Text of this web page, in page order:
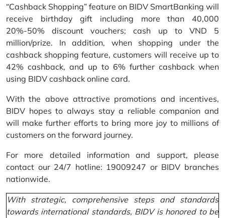
“Cashback Shopping” feature on BIDV SmartBanking will
receive birthday gift including more than 40,000
20%-50% discount vouchers; cash up to VND 5
million/prize. In addition, when shopping under the
cashback shopping feature, customers will receive up to
42% cashback, and up to 6% further cashback when
using BIDV cashback online card.
With the above attractive promotions and incentives,
BIDV hopes to always stay a reliable companion and
will make further efforts to bring more joy to millions of
customers on the forward journey.
For more detailed information and support, please
contact our 24/7 hotline: 19009247 or BIDV branches
nationwide.
With strategic, comprehensive steps and standards
towards international standards, BIDV is honored to be